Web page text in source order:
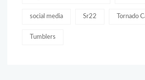
social media Sr22 Tornado
Tumblers